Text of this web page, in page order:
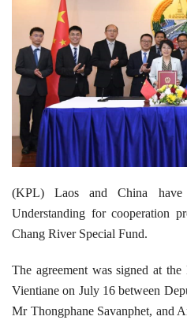
(KPL) Laos and China
Understanding for cooperation
Chang River Special Fund.
The agreement was signed at
Vientiane on July 16 between
Mr Thongphane Savanphet, and